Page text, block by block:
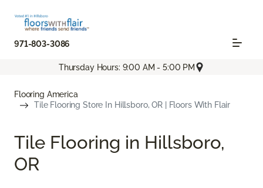
971-803-3086
Thursday Hours: 9:00 AM - 5:00 PM
Flooring America
Tile Flooring Store In Hillsboro, OR | Floors With Flair
Tile Flooring in Hillsboro,
OR